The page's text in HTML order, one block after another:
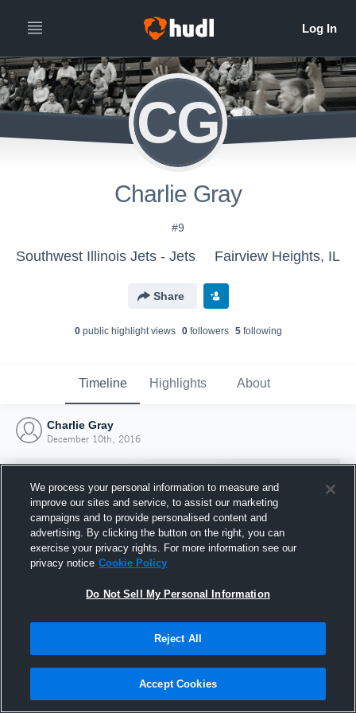
CG
Charlie Gray
#9
Southwest Illinois Jets - Jets Fairview Heights, IL
Share
0public highlight views 0followers 5following
Timeline Highlights About
Charlie Gray
December 10th, 2016
Joined Hudl
10 December 2016
We process your personal information to measure and
improve our sites and service, to assist our marketing
campaigns and to provide personalised content and
advertising. By clicking the button on the right, you can
exercise your privacy rights. For more information see our
privacy notice Cookie Policy
Do Not Sell My Personal Information
Reject All
Accept Cookies